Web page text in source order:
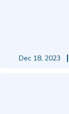
Dec 18, 2023